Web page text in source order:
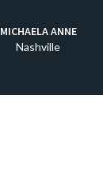
MICHAELA ANNE
Nashville